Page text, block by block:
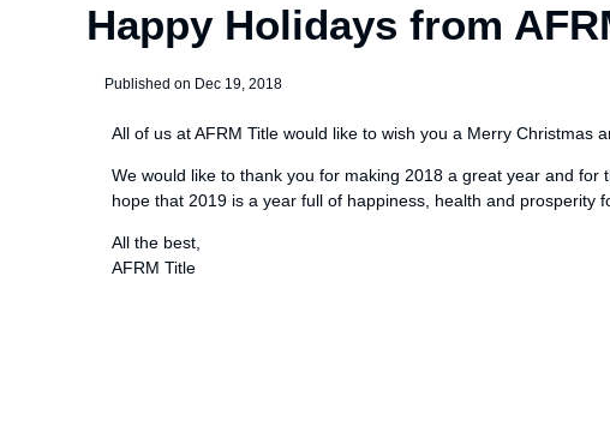
Happy Holidays from
Published on Dec 19, 2018
All of us at AFRM Title would like to wish you a Merry Christmas
We would like to thank you for making 2018 a great year and
hope that 2019 is a year full of happiness, health and prosperity
All the best,
AFRM Title